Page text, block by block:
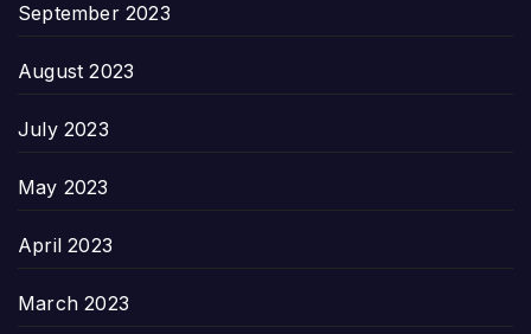
September 2023
August 2023
July 2023
May 2023
April 2023
March 2023